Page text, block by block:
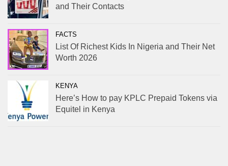
and Their Contacts
FACTS
List Of Richest Kids In Nigeria and Their Net
Worth 2026
KENYA
Here’s How to pay KPLC Prepaid Tokens via
Equitel in Kenya